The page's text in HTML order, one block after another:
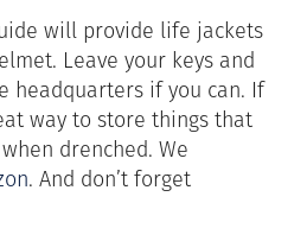
will provide life jackets
Leave your keys and
headquarters if you can. If
way to store things that
drenched. We
. And don’t forget